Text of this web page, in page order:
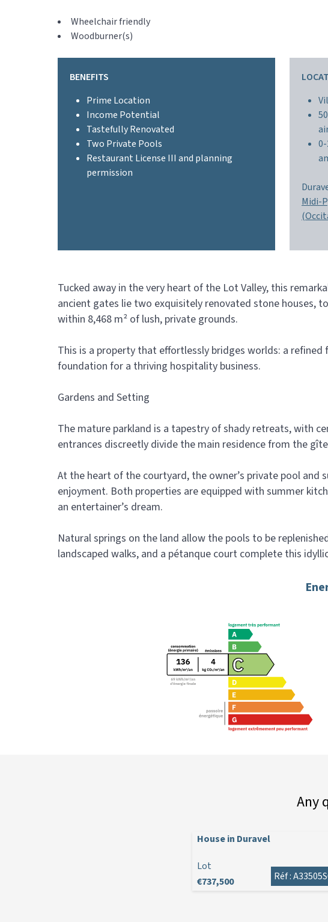
Wheelchair friendly
Woodburner(s)
BENEFITS
Prime Location
Income Potential
Tastefully Renovated
Two Private Pools
Restaurant License III and planning
permission
Midi-
Tucked away in the very heart of the Lot Valley, this
ancient gates lie two exquisitely renovated stone houses,
within 8,468 m² of lush, private grounds.
This is a property that effortlessly bridges worlds: a
foundation for a thriving hospitality business.
Gardens and Setting
The mature parkland is a tapestry of shady retreats, with
entrances discreetly divide the main residence from the
At the heart of the courtyard, the owner’s private pool and
enjoyment. Both properties are equipped with summer
an entertainer’s dream.
Natural springs on the land allow the pools to be
landscaped walks, and a pétanque court complete this
Any
House in Duravel
Lot
€737,500
Réf :